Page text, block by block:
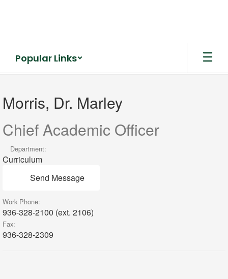
Popular Links
Morris,
Dr.
Marley
Morris, Dr. Marley
Chief Academic Officer
Department:
Curriculum
Send Message
Work Phone:
936-328-2100 (ext. 2106)
Fax:
936-328-2309